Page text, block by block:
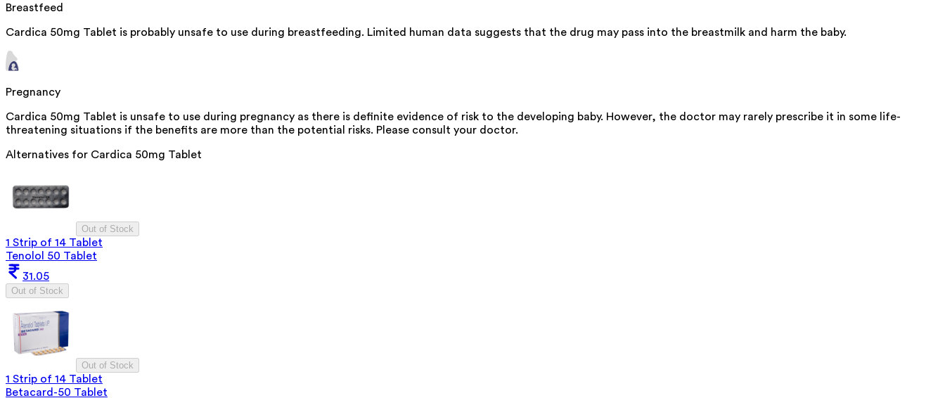
Breastfeed
Cardica 50mg Tablet is probably unsafe to use during breastfeeding. Limited human data suggests that the drug may pass into the breastmilk and harm the baby.
Pregnancy
Cardica 50mg Tablet is unsafe to use during pregnancy as there is definite evidence of risk to the developing baby. However, the doctor may rarely prescribe it in some life-
threatening situations if the benefits are more than the potential risks. Please consult your doctor.
Alternatives for Cardica 50mg Tablet
Out of Stock
1 Strip of 14 Tablet
Tenolol 50 Tablet
31.05
Out of Stock
Out of Stock
1 Strip of 14 Tablet
Betacard-50 Tablet